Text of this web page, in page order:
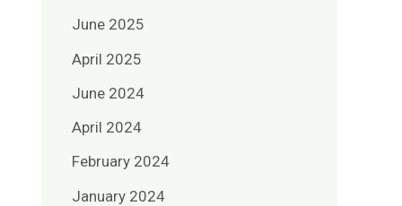
June 2025
April 2025
June 2024
April 2024
February 2024
January 2024